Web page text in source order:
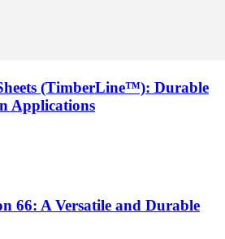
(TimberLine™): Durable
Applications
66: A Versatile and Durable